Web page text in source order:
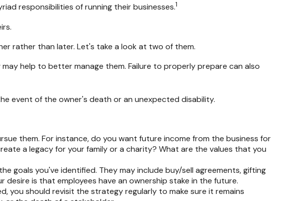
responsibilities of running their businesses.1
rather than later. Let's take a look at two of them.
help to better manage them. Failure to properly prepare can also
event of the owner's death or an unexpected disability.
them. For instance, do you want future income from the business for
a legacy for your family or a charity? What are the values that you
goals you've identified. They may include buy/sell agreements, gifting
is that employees have an ownership stake in the future.
you should revisit the strategy regularly to make sure it remains